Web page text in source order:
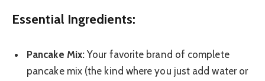
Essential Ingredients:
Pancake Mix: Your favorite brand of complete
pancake mix (the kind where you just add water or